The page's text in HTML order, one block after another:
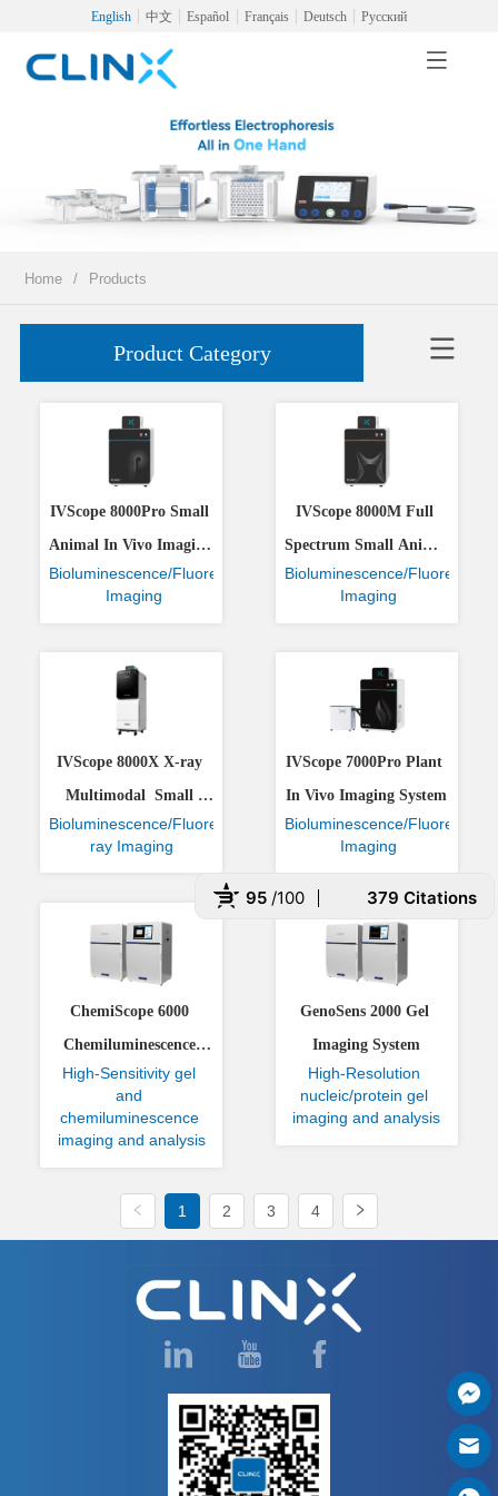
English 中文 Español Français Deutsch Русский
Home / Products
Product Category
IVScope 8000Pro Small
Animal In Vivo Imaging
System
Bioluminescence/Fluorescence
Imaging
IVScope 8000M Full
Spectrum Small Animal
In Vivo Imaging System
Bioluminescence/
Imaging
IVScope 8000X X-ray
Multimodal  Small
Animal In Vivo Imaging
Bioluminescence/Fluorescence/X-
ray Imaging
IVScope 7000Pro Plant
In Vivo Imaging System
Bioluminescence/
Imaging
ChemiScope 6000
Chemiluminescence
Imaging System
High-Sensitivity gel
and
chemiluminescence
imaging and analysis
95 /100 379 Citations
Powered by Bioz
GenoSens 2000 Gel
Imaging System
High-Resolution
nucleic/protein gel
imaging and analysis
1 2 3 4